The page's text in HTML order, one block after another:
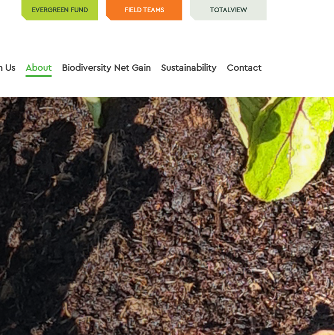
EVERGREEN FUND FIELD TEAMS TOTALVIEW
Us About Biodiversity Net Gain Sustainability Contact